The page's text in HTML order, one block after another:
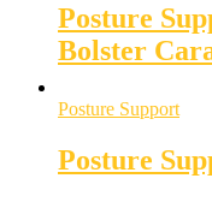
Posture
Bolster
Posture Support
Posture